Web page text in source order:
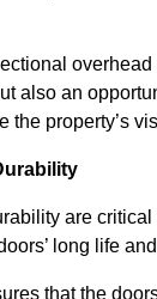
also an
the property’s
are
long life
that the